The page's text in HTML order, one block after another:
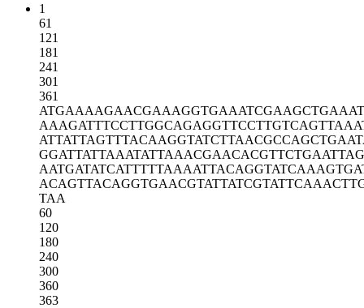
1
61
121
181
241
301
361
ATGAAAAGAACGAAAGGTGAAATCGAAGCT
AAAGATTTCCTTGGCAGAGGTTCCTTGTCA
ATTATTAGTTTACAAGGTATCTTAACGCCA
GGATTATTAAATATTAAACGAACACGTTCT
AATGATATCATTTTTAAAATTACAGGTATC
ACAGTTACAGGTGAACGTATTATCGTATTC
TAA
60
120
180
240
300
360
363